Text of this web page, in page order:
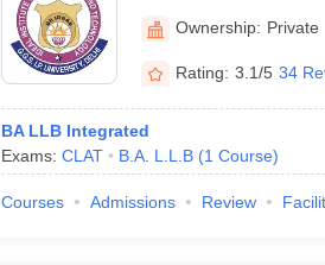
andOwnership: Private
Rating: 3.1/5 34
BA LLB Integrated
Exams: CLAT B.A. L.L.B (1 Course)
Courses Admissions Review